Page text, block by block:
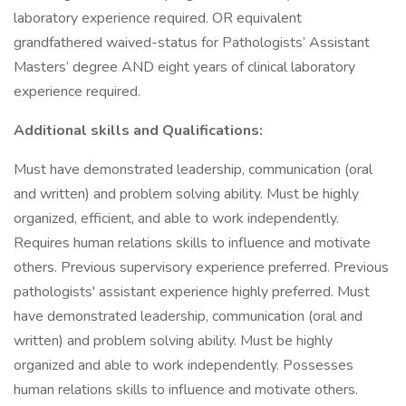
laboratory experience required. OR equivalent
grandfathered waived-status for Pathologists’ Assistant
Masters’ degree AND eight years of clinical laboratory
experience required.
Additional skills and Qualifications:
Must have demonstrated leadership, communication (oral
and written) and problem solving ability. Must be highly
organized, efficient, and able to work independently.
Requires human relations skills to influence and motivate
others. Previous supervisory experience preferred. Previous
pathologists' assistant experience highly preferred. Must
have demonstrated leadership, communication (oral and
written) and problem solving ability. Must be highly
organized and able to work independently. Possesses
human relations skills to influence and motivate others.